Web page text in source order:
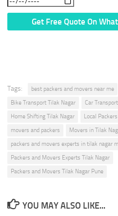
Tags: best packers and movers near me
Bike Transport Tilak Nagar
Car
Home Shifting Tilak Nagar
Local
movers and packers
Movers in Tilak
packers and movers experts in tilak nagar
Packers and Movers Experts Tilak Nagar
Packers and Movers Tilak Nagar Pune
YOU MAY ALSO LIKE...